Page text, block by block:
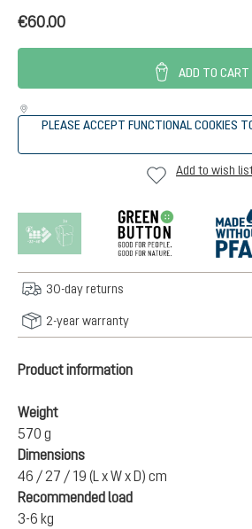
€60.00
ADD TO CART
PLEASE ACCEPT FUNCTIONAL COOKIES
Add to wish
30-day returns
2-year warranty
Product information
Weight
570 g
Dimensions
46 / 27 / 19 (L x W x D) cm
Recommended load
3-6 kg